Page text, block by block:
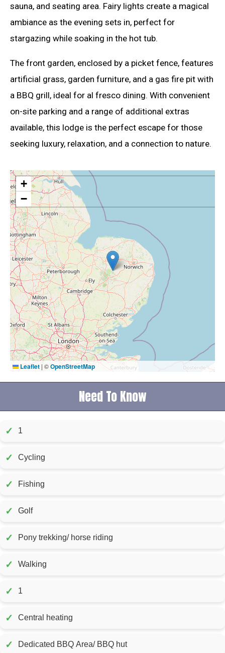
sauna, and seating area. Fairy lights create a magical
ambiance as the evening sets in, perfect for
stargazing while soaking in the hot tub.
The front garden, enclosed by a picket fence, features
artificial grass, garden furniture, and a gas fire pit with
a BBQ grill, ideal for al fresco dining. With convenient
on-site parking and a range of additional extras
available, this lodge is the perfect escape for those
seeking luxury, relaxation, and a connection to nature.
+
−
Leaflet | ©OpenStreetMap
Need To Know
✓ 1
✓ Cycling
✓ Fishing
✓ Golf
✓ Pony trekking/ horse riding
✓ Walking
✓ 1
✓ Central heating
✓ Dedicated BBQ Area/ BBQ hut